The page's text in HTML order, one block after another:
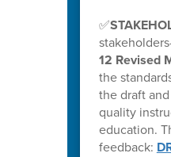
✅
12 Revised
the
the draft
quality
education.
feedback: